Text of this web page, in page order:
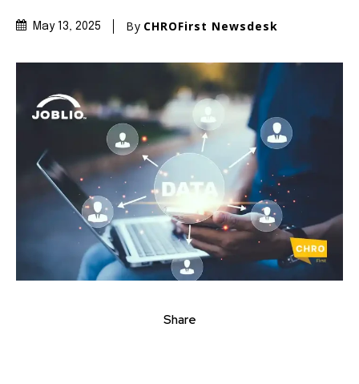
May 13, 2025 By CHROFirst Newsdesk
Share